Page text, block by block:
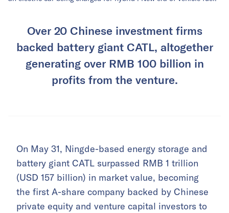
Over 20 Chinese investment firms
backed battery giant CATL, altogether
generating over RMB 100 billion in
profits from the venture.
On May 31, Ningde-based energy storage and
battery giant CATL surpassed RMB 1 trillion
(USD 157 billion) in market value, becoming
the first A-share company backed by Chinese
private equity and venture capital investors to